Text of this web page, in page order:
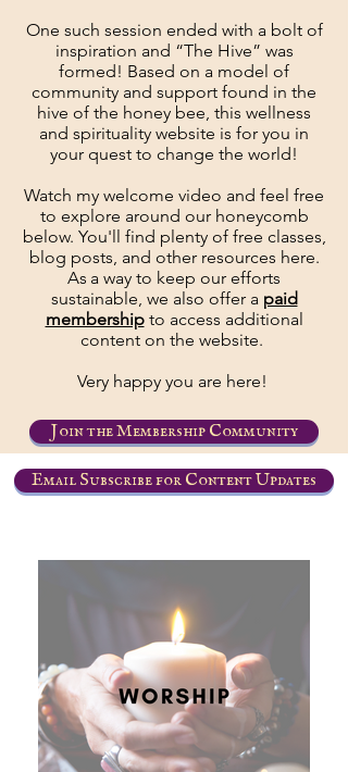
One such session ended with a bolt of
inspiration and “The Hive” was
formed! Based on a model of
community and support found in the
hive of the honey bee, this wellness
and spirituality website is for you in
your quest to change the world!
Watch my welcome video and feel free
to explore around our honeycomb
below. You'll find plenty of free classes,
blog posts, and other resources here.
As a way to keep our efforts
sustainable, we also offer a paid
membershipto access additional
content on the website.
Very happy you are here!
Join the Membership Community
Email Subscribe for Content Updates